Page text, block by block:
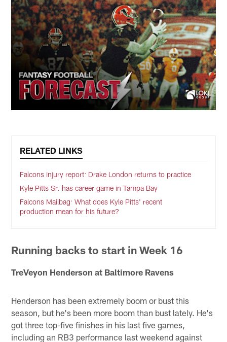
RELATED LINKS
Falcons injury report: Drake London returns to practice
Kyle Pitts Sr. has career game in Tampa Bay
Falcons Mailbag: What does Kyle Pitts' recent
production mean for his future?
Running backs to start in Week 16
TreVeyon Henderson at Baltimore Ravens
Henderson has been extremely boom or bust this
season, but he's been more boom than bust lately. He's
got three top-five finishes in his last five games,
including an RB3 performance last weekend against